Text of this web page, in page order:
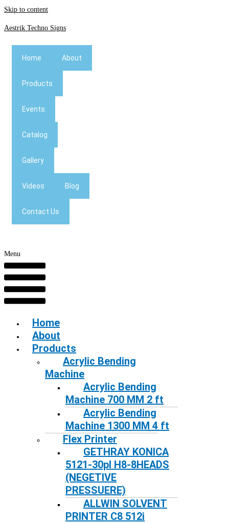
Skip to content
Aestrik Techno Signs
Home About
Products
Events
Catalog
Gallery
Videos Blog
Contact Us
Menu
Home
About
Products
Acrylic Bending
Machine
Acrylic Bending
Machine 700 MM 2 ft
Acrylic Bending
Machine 1300 MM 4 ft
Flex Printer
GETHRAY KONICA
5121-30pl H8-8HEADS
(NEGETIVE
PRESSUERE)
ALLWIN SOLVENT
PRINTER C8 512i